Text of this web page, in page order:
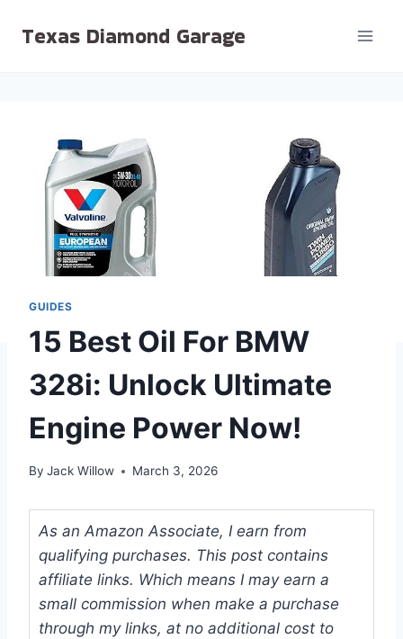
Texas Diamond Garage
GUIDES
15 Best Oil For BMW
328i: Unlock Ultimate
Engine Power Now!
By Jack Willow March 3, 2026
As an Amazon Associate, I earn from
qualifying purchases. This post contains
affiliate links. Which means I may earn a
small commission when make a purchase
through my links, at no additional cost to